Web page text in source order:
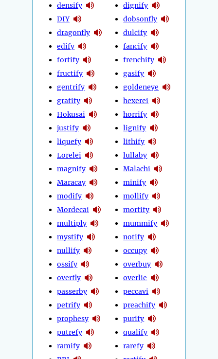
densify
DIY
dragonfly
edify
fortify
fructify
gentrify
gratify
Hokusai
justify
liquefy
Lorelei
magnify
Maracay
modify
Mordecai
multiply
mystify
nullify
ossify
overfly
passerby
petrify
prophesy
putrefy
ramify
dignify
dobsonfly
dulcify
fancify
frenchify
gasify
goldeneye
hexerei
horrify
lignify
lithify
lullaby
Malachi
minify
mollify
mortify
mummify
notify
occupy
overbuy
overlie
peccavi
preachify
purify
qualify
rarefy